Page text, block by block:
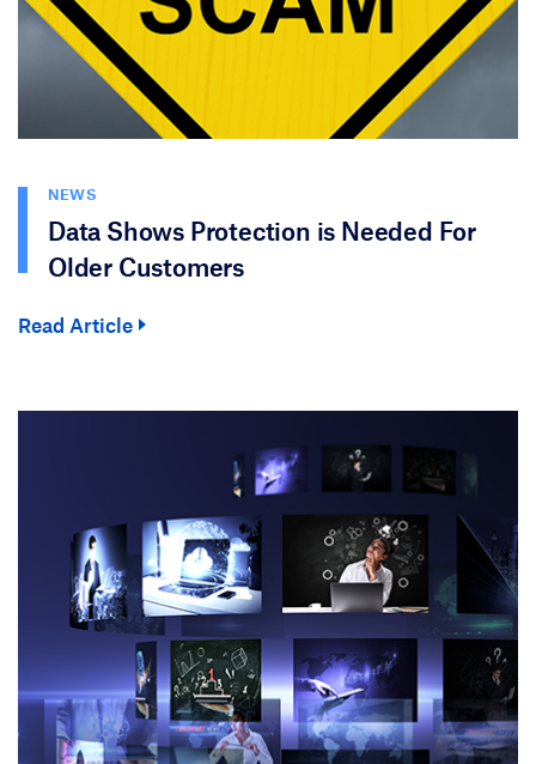
NEWS
Data Shows Protection is Needed For
Older Customers
Read Article